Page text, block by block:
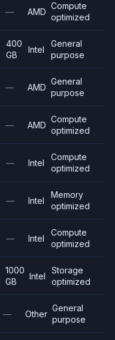
— AMD
Compute
optimized
400
GB
Intel
General
purpose
— AMD
General
purpose
— AMD
Compute
optimized
— Intel
Compute
optimized
— Intel
Memory
optimized
— Intel
Compute
optimized
1000
GB
Intel
Storage
optimized
— Other
General
purpose